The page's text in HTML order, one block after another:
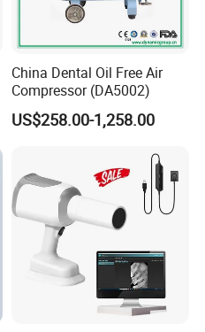
China Dental Oil Free Air
Compressor (DA5002)
US$258.00-1,258.00